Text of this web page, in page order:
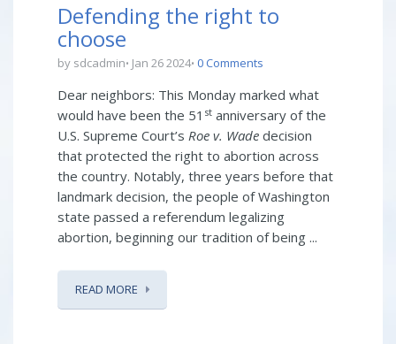
Defending the right to
choose
by sdcadmin Jan 26 2024 0 Comments
Dear neighbors: This Monday marked what
would have been the 51 st anniversary of the
U.S. Supreme Court’s Roe v. Wade decision
that protected the right to abortion across
the country. Notably, three years before that
landmark decision, the people of Washington
state passed a referendum legalizing
abortion, beginning our tradition of being ...
READ MORE